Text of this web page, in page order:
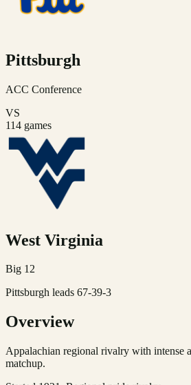
Pittsburgh
ACC Conference
VS
114 games
West Virginia
Big 12
Pittsburgh leads 67-39-3
Overview
Appalachian regional rivalry with intense
matchup.